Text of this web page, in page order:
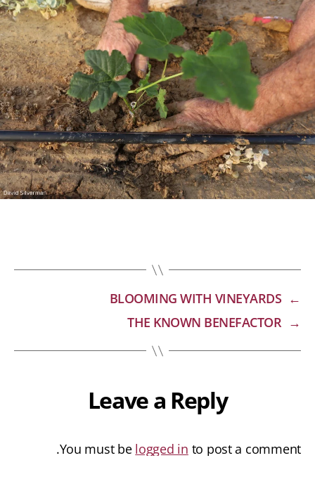
←
BLOOMING WITH VINEYARDS
→
THE KNOWN BENEFACTOR
Leave a Reply
You must be logged in to post a comment.